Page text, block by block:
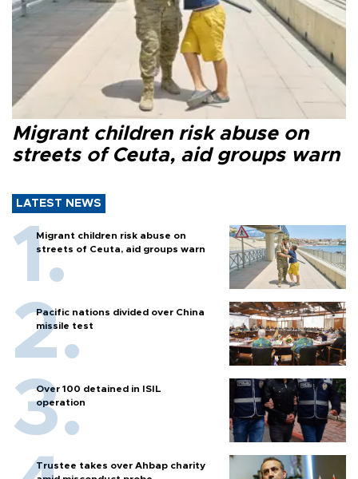
Migrant children risk abuse on
streets of Ceuta, aid groups warn
LATEST NEWS
Migrant children risk abuse on
streets of Ceuta, aid groups warn
Pacific nations divided over China
missile test
Over 100 detained in ISIL
operation
Trustee takes over Ahbap charity